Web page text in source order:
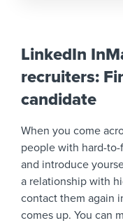
LinkedIn
recruiters:
candidate
When you come
people with hard-
and introduce
a relationship with
contact them again
comes up. You can